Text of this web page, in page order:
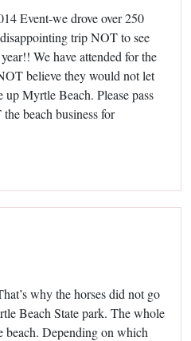
Event-we drove over 250
trip NOT to see
We have attended for the
believe they would not let
up Myrtle Beach. Please pass
beach business for
why the horses did not go
Beach State park. The whole
beach. Depending on which